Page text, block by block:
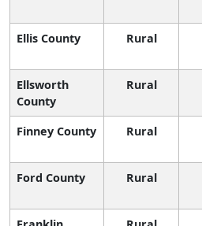
Ellis County Rural
Ellsworth
County
Rural
Finney County Rural
Ford County Rural